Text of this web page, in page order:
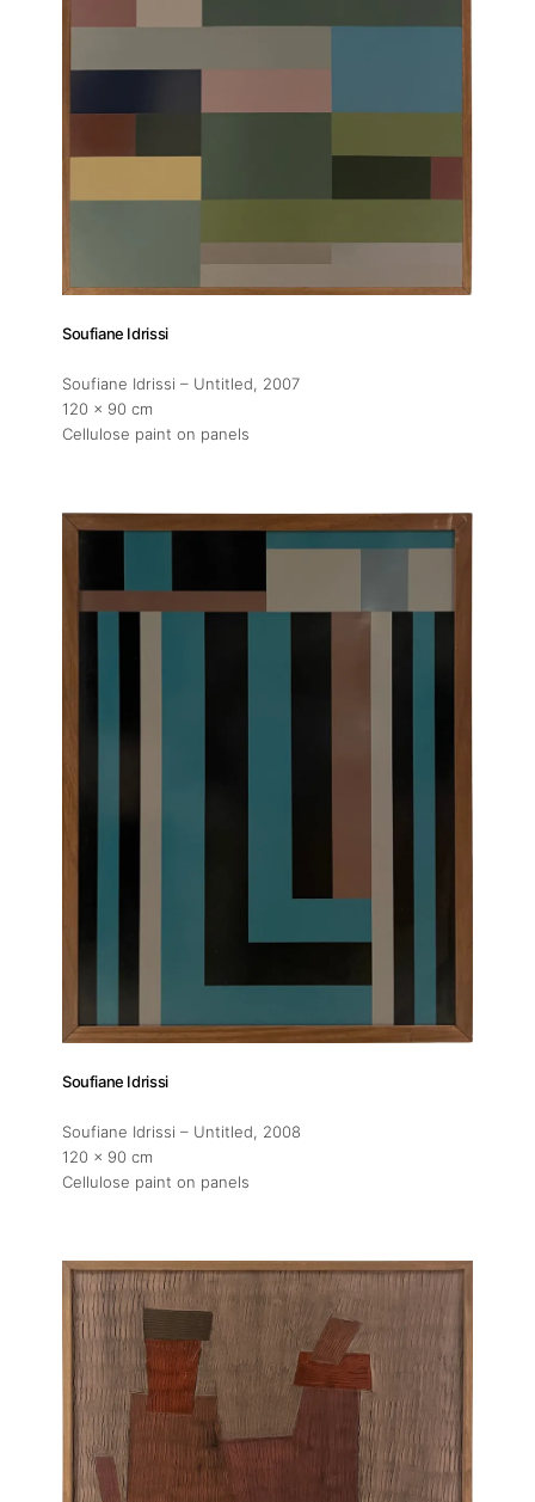
Soufiane Idrissi
Soufiane Idrissi – Untitled, 2007
120 x 90 cm
Cellulose paint on panels
Soufiane Idrissi
Soufiane Idrissi – Untitled, 2008
120 x 90 cm
Cellulose paint on panels